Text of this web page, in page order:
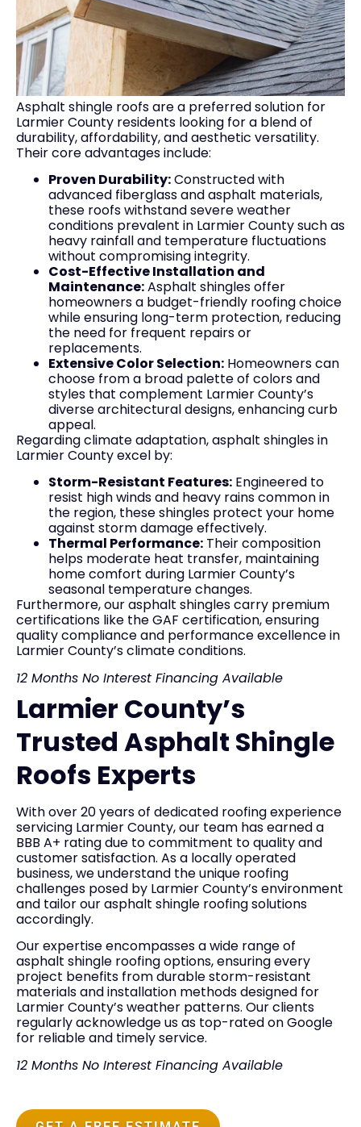
Asphalt shingle roofs are a preferred solution for
Larmier County residents looking for a blend of
durability, affordability, and aesthetic versatility.
Their core advantages include:
Proven Durability:Constructed with
advanced fiberglass and asphalt materials,
these roofs withstand severe weather
conditions prevalent in Larmier County such as
heavy rainfall and temperature fluctuations
without compromising integrity.
Cost-Effective Installation and
Maintenance:Asphalt shingles offer
homeowners a budget-friendly roofing choice
while ensuring long-term protection, reducing
the need for frequent repairs or
replacements.
Extensive Color Selection: Homeowners can
choose from a broad palette of colors and
styles that complement Larmier County’s
diverse architectural designs, enhancing curb
appeal.
Regarding climate adaptation, asphalt shingles in
Larmier County excel by:
Storm-Resistant Features: Engineered to
resist high winds and heavy rains common in
the region, these shingles protect your home
against storm damage effectively.
Thermal Performance: Their composition
helps moderate heat transfer, maintaining
home comfort during Larmier County’s
seasonal temperature changes.
Furthermore, our asphalt shingles carry premium
certifications like the GAF certification, ensuring
quality compliance and performance excellence in
Larmier County’s climate conditions.
12 Months No Interest Financing Available
Larmier County’s
Trusted Asphalt Shingle
Roofs Experts
With over 20 years of dedicated roofing experience
servicing Larmier County, our team has earned a
BBB A+ rating due to commitment to quality and
customer satisfaction. As a locally operated
business, we understand the unique roofing
challenges posed by Larmier County’s environment
and tailor our asphalt shingle roofing solutions
accordingly.
Our expertise encompasses a wide range of
asphalt shingle roofing options, ensuring every
project benefits from durable storm-resistant
materials and installation methods designed for
Larmier County’s weather patterns. Our clients
regularly acknowledge us as top-rated on Google
for reliable and timely service.
12 Months No Interest Financing Available